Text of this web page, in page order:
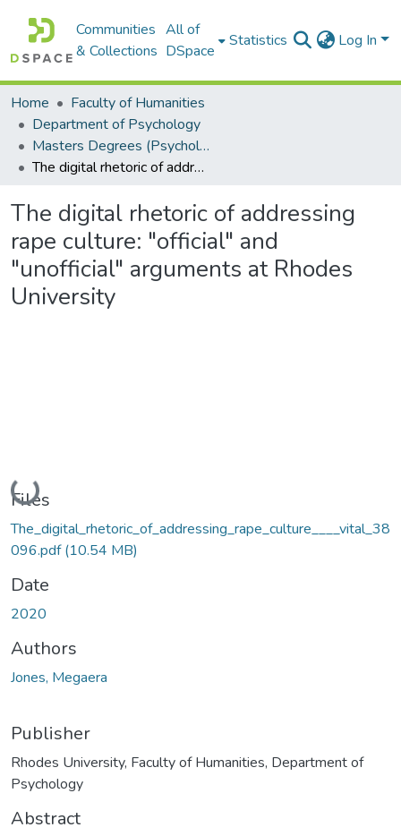
Communities
& Collections
All of
DSpace
Statistics Log In
Home
Faculty of Humanities
Department of Psychology
Masters Degrees (Psychology)
The digital rhetoric of addressing rape culture: "official" and "unofficial" arguments at Rhodes University
The digital rhetoric of addressing
rape culture: "official" and
"unofficial" arguments at Rhodes
University
Loading...
Files
The_digital_rhetoric_of_addressing_rape_culture____vital_38
096.pdf(10.54 MB)
Date
2020
Authors
Jones, Megaera
Publisher
Rhodes University, Faculty of Humanities, Department of
Psychology
Abstract